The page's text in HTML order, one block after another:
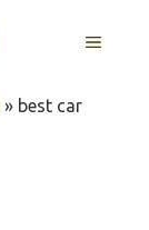
MENU
» best car